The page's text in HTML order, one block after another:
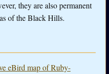
they are also permanent
of the Black Hills.
eBird map of Ruby-